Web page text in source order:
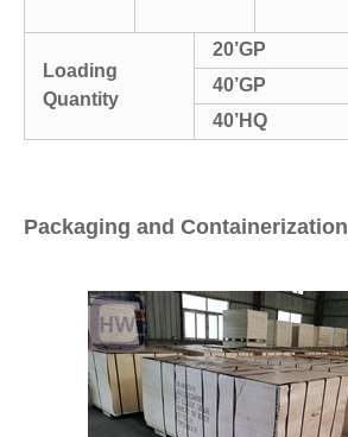
Loading
Quantity
20’GP
40’GP
40’HQ
Packaging and Containerization